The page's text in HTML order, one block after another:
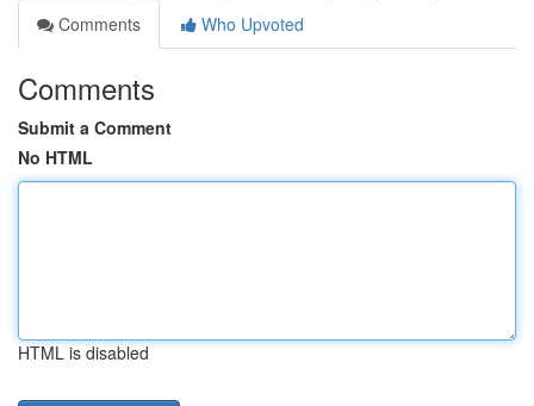
Comments
Who Upvoted
Comments
Submit a Comment
No HTML
HTML is disabled